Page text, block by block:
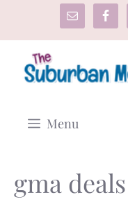
content
Menu
gma